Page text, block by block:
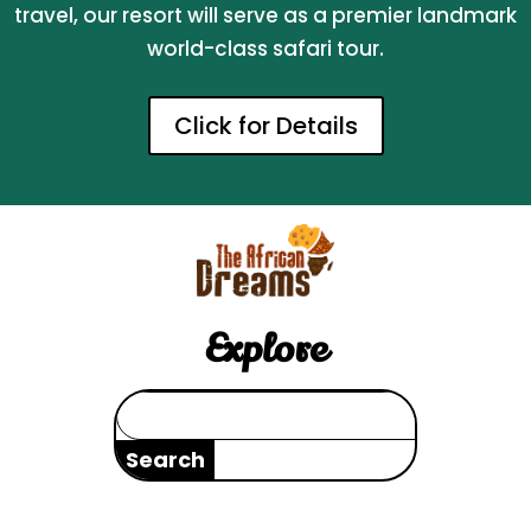
travel, our resort will serve as a premier landmark
world-class safari tour.
Click for Details
Explore
Search
for: